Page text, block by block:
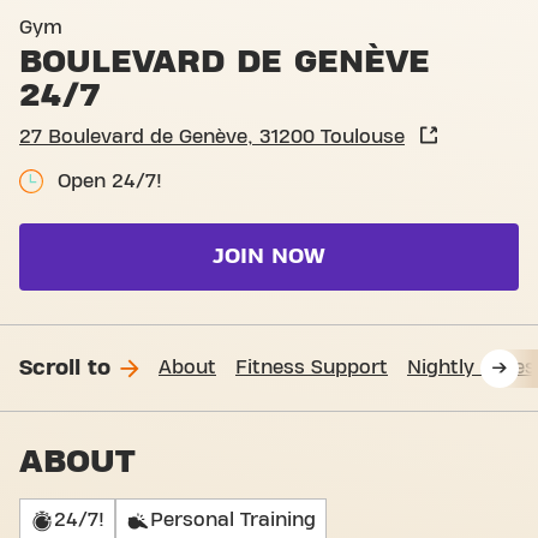
Gym
BOULEVARD DE GENÈVE
24/7
27 Boulevard de Genève, 31200 Toulouse
Open 24/7!
JOIN NOW
Scroll to About Fitness Support Nightly
ABOUT
24/7! Personal Training